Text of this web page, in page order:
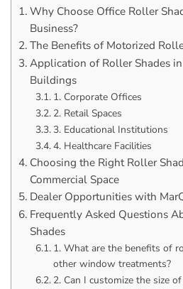
Why Choose Office Roller
Business?
The Benefits of Motorized
Application of Roller Shades
Buildings
1. Corporate Offices
2. Retail Spaces
3. Educational Institutions
4. Healthcare Facilities
Choosing the Right Roller
Commercial Space
Dealer Opportunities with
Frequently Asked Questions
Shades
1. What are the benefits of
other window treatments?
2. Can I customize the size